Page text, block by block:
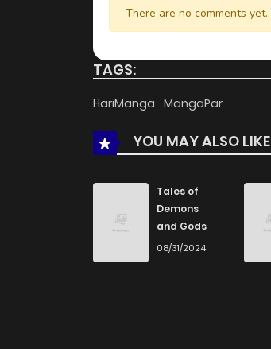
There are no comments yet.
TAGS:
HariManga MangaPar
YOU MAY ALSO LIKE
Tales of
Demons
and Gods
08/31/2024